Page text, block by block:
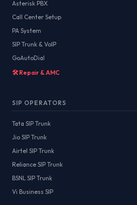
Asterisk PBX
Call Center Setup
PA System
SIP Trunk & VoIP
GoAutoDial
🛠️ Repair & AMC
SIP OPERATORS
Tata SIP Trunk
Jio SIP Trunk
Airtel SIP Trunk
Reliance SIP Trunk
BSNL SIP Trunk
Vi Business SIP